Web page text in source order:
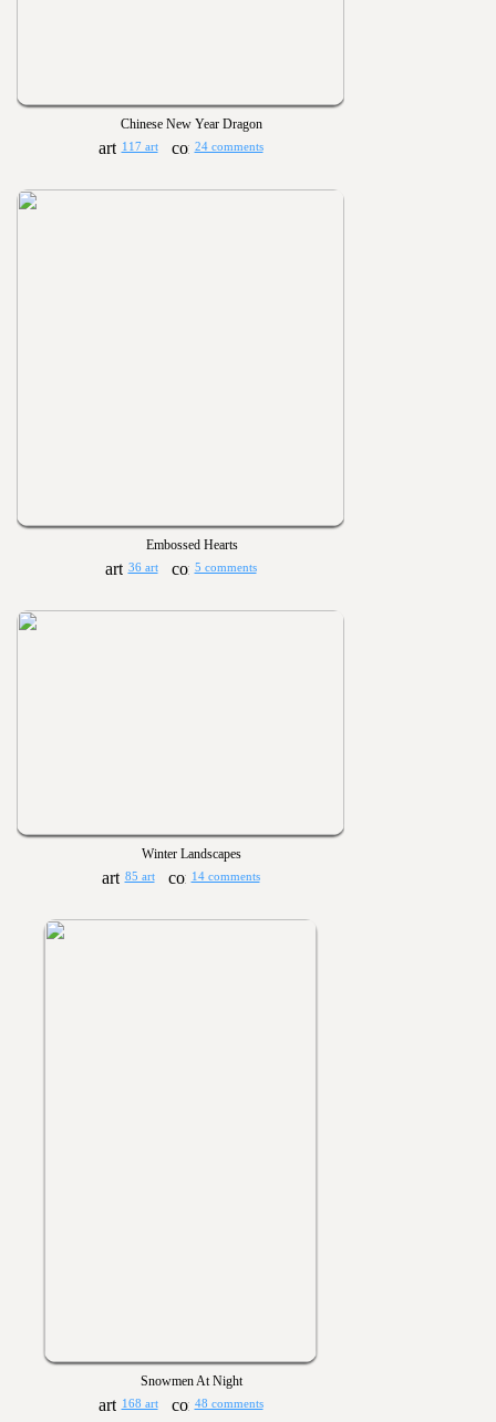
Chinese New Year Dragon
117 art 24 comments
Embossed Hearts
36 art 5 comments
Winter Landscapes
85 art 14 comments
Snowmen At Night
168 art 48 comments